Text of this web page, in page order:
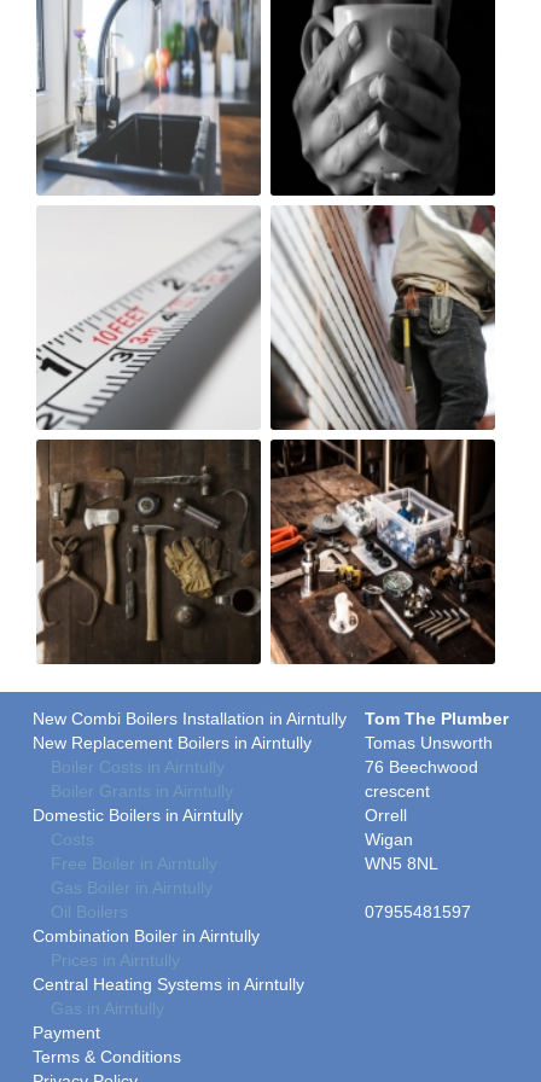
New Combi Boilers Installation in Airntully
New Replacement Boilers in Airntully
Boiler Costs in Airntully
Boiler Grants in Airntully
Domestic Boilers in Airntully
Costs
Free Boiler in Airntully
Gas Boiler in Airntully
Oil Boilers
Combination Boiler in Airntully
Prices in Airntully
Central Heating Systems in Airntully
Gas in Airntully
Payment
Terms & Conditions
Tom The Plumber
Tomas Unsworth
76 Beechwood
crescent
Orrell
Wigan
WN5 8NL
07955481597